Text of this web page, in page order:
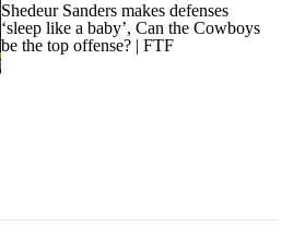
Shedeur Sanders makes defenses
‘sleep like a baby’, Can the Cowboys
be the top offense? | FTF